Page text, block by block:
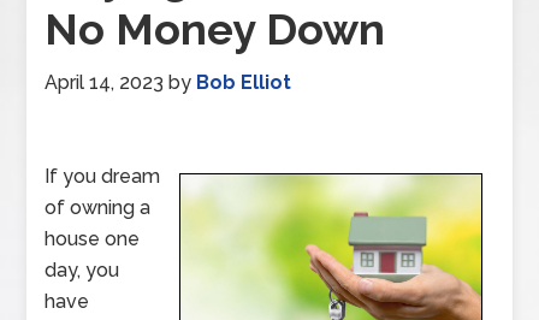
No Money Down
April 14, 2023 by Bob Elliot
If you dream
of owning a
house one
day, you
have